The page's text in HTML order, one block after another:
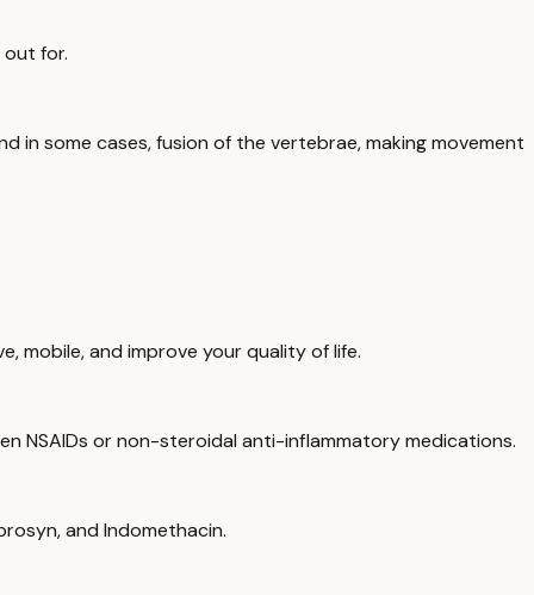
for.
in some cases, fusion of the vertebrae, making movement
mobile, and improve your quality of life.
NSAIDs or non-steroidal anti-inflammatory medications.
and Indomethacin.